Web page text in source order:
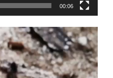
00:06